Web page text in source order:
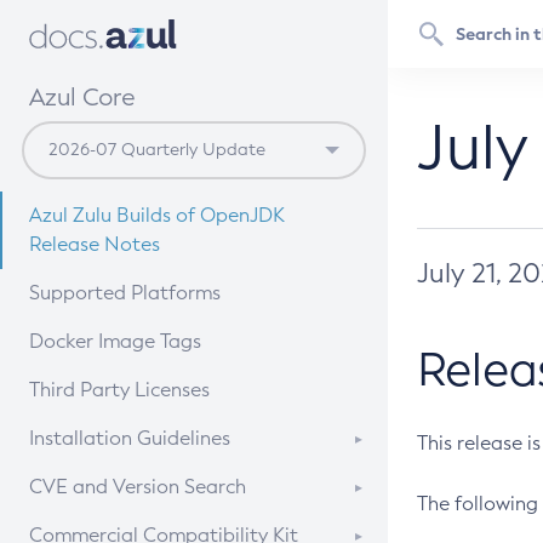
Azul Core
Azul Zulu Builds of OpenJDK
Release Notes
Supported Platforms
Docker Image Tags
Third Party Licenses
Installation Guidelines
Supported (Zulu SA) on Linux
CVE and Version Search
CVE Search Tool
Commercial Compatibility Kit
July 21,
This release
The following